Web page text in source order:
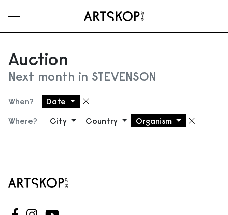
Toggle menu
Auction
Next month in STEVENSON
When? Date Remove filter
Where? City Country Organism